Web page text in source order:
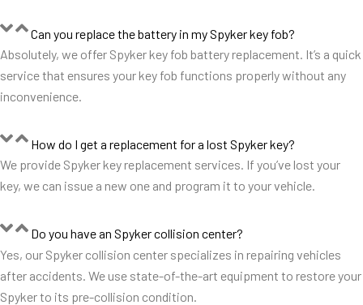
Can you replace the battery in my Spyker key fob?
Absolutely, we offer Spyker key fob battery replacement. It’s a quick
service that ensures your key fob functions properly without any
inconvenience.
How do I get a replacement for a lost Spyker key?
We provide Spyker key replacement services. If you’ve lost your
key, we can issue a new one and program it to your vehicle.
Do you have an Spyker collision center?
Yes, our Spyker collision center specializes in repairing vehicles
after accidents. We use state-of-the-art equipment to restore your
Spyker to its pre-collision condition.